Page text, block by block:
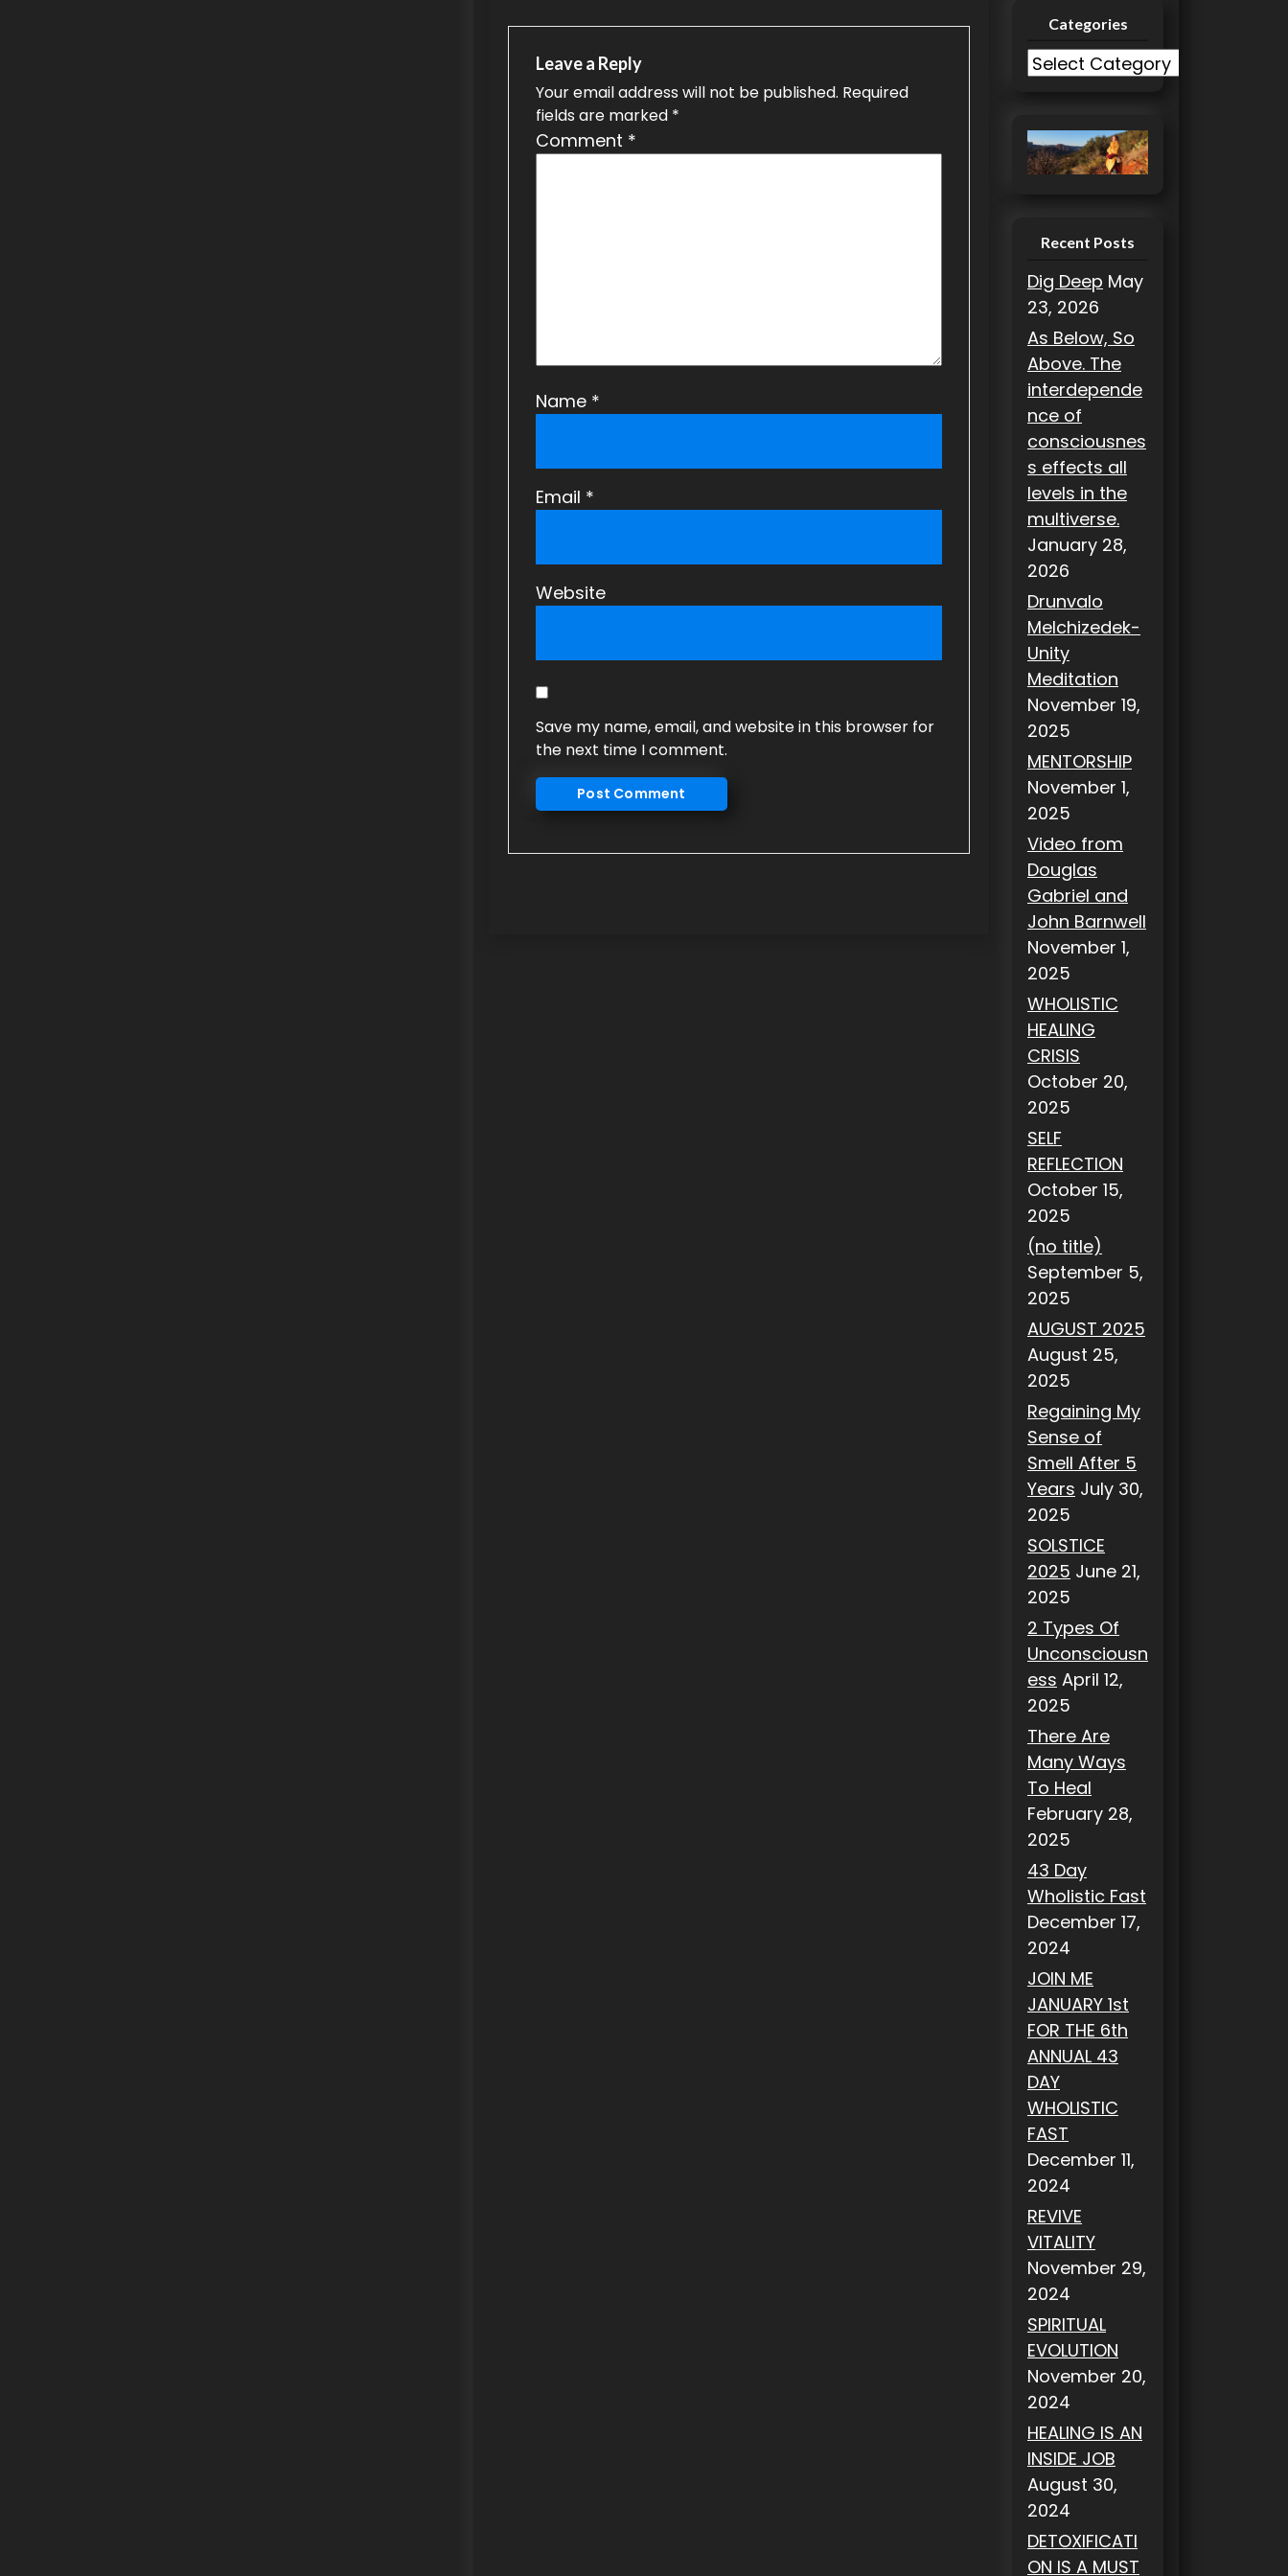
Leave a Reply
Your email address will not be published. Required
fields are marked *
Comment *
Name *
Email *
Website
Save my name, email, and website in this browser for
the next time I comment.
Categories
C
e
g
s
Recent Posts
Dig Deep May
23, 2026
As Below, So
Above. The
interdepende
nce of
consciousnes
s effects all
levels in the
multiverse.
January 28,
2026
Drunvalo
Melchizedek-
Unity
Meditation
November 19,
2025
MENTORSHIP
November 1,
2025
Video from
Douglas
Gabriel and
John Barnwell
November 1,
2025
WHOLISTIC
HEALING
CRISIS
October 20,
2025
SELF
REFLECTION
October 15,
2025
(no title)
September 5,
2025
AUGUST 2025
August 25,
2025
Regaining My
Sense of
Smell After 5
Years July 30,
2025
SOLSTICE
2025 June 21,
2025
2 Types Of
Unconsciousn
ess April 12,
2025
There Are
Many Ways
To Heal
February 28,
2025
43 Day
Wholistic Fast
December 17,
2024
JOIN ME
JANUARY 1st
FOR THE 6th
ANNUAL 43
DAY
WHOLISTIC
FAST
December 11,
2024
REVIVE
VITALITY
November 29,
2024
SPIRITUAL
EVOLUTION
November 20,
2024
HEALING IS AN
INSIDE JOB
August 30,
2024
DETOXIFICATI
ON IS A MUST